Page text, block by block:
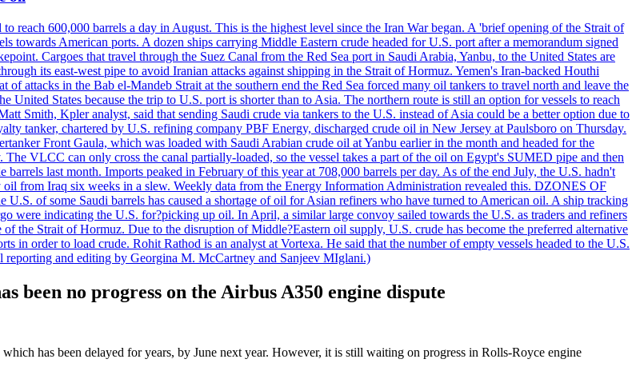
reach 600,000 barrels a day in August. This is the highest level since the Iran War began. A 'brief opening of the Strait of
towards American ports. A dozen ships carrying Middle Eastern crude headed for U.S. port after a memorandum signed
Cargoes that travel through the Suez Canal from the Red Sea port in Saudi Arabia, Yanbu, to the United States are
its east-west pipe to avoid Iranian attacks against shipping in the Strait of Hormuz. Yemen's Iran-backed Houthi
attacks in the Bab el-Mandeb Strait at the southern end the Red Sea forced many oil tankers to travel north and leave the
United States because the trip to U.S. port is shorter than to Asia. The northern route is still an option for vessels to reach
Smith, Kpler analyst, said that sending Saudi crude via tankers to the U.S. instead of Asia could be a better option due to
tanker, chartered by U.S. refining company PBF Energy, discharged crude oil in New Jersey at Paulsboro on Thursday.
Front Gaula, which was loaded with Saudi Arabian crude oil at Yanbu earlier in the month and headed for the
VLCC can only cross the canal partially-loaded, so the vessel takes a part of the oil on Egypt's SUMED pipe and then
last month. Imports peaked in February of this year at 708,000 barrels per day. As of the end July, the U.S. hadn't
from Iraq six weeks in a slew. Weekly data from the Energy Information Administration revealed this. DZONES OF
of some Saudi barrels has caused a shortage of oil for Asian refiners who have turned to American oil. A ship tracking
were indicating the U.S. for?picking up oil. In April, a similar large convoy sailed towards the U.S. as traders and refiners
the Strait of Hormuz. Due to the disruption of Middle?Eastern oil supply, U.S. crude has become the preferred alternative
in order to load crude. Rohit Rathod is an analyst at Vortexa. He said that the number of empty vessels headed to the U.S.
and editing by Georgina M. McCartney and Sanjeev MIglani.)
been no progress on the Airbus A350 engine dispute
has been delayed for years, by June next year. However, it is still waiting on progress in Rolls-Royce engine